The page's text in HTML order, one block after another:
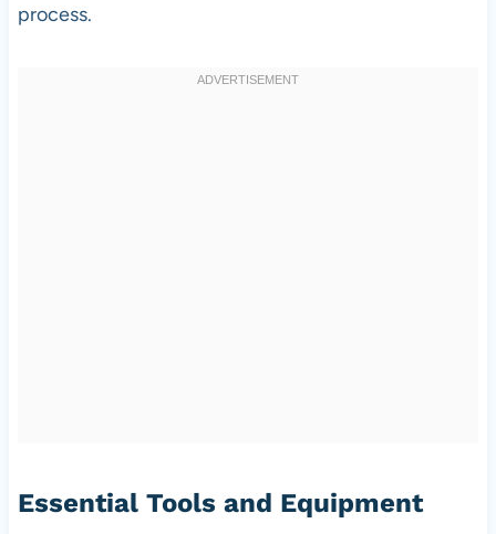
process.
Essential Tools and Equipment